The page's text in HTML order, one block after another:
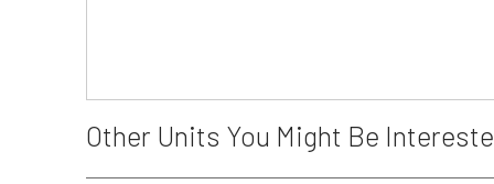
Other Units You Might Be